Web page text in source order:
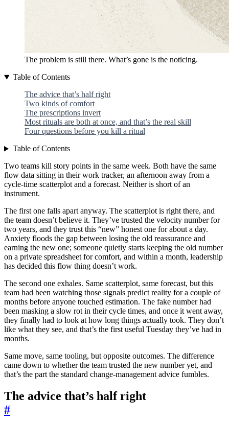
The problem is still there. What’s gone is the noticing.
Table of Contents
The advice that’s half right
Two kinds of comfort
The prescriptions invert
Most rituals are both at once, and that’s the real skill
Four questions before you kill a ritual
Table of Contents
Two teams kill story points in the same week. Both have the same
flow data sitting in their work tracker, an afternoon away from a
cycle-time scatterplot and a forecast. Neither is short of an
instrument.
The first one falls apart anyway. The scatterplot is right there, and
the team doesn’t believe it. They’ve trusted the velocity number for
two years, and they trust this “new” honest one for about a day.
Anxiety floods the gap between losing the old reassurance and
earning the new one; someone quietly starts keeping the old number
on a private spreadsheet for comfort, and within a month, leadership
has decided this flow thing doesn’t work.
The second one exhales. Same scatterplot, same forecast, but this
team had been watching those signals predict reality for a couple of
months before anyone touched estimation. The fake number had
been masking a slow rot in their cycle times, and once it went away,
they finally had to look at how long things actually took. They don’t
like what they see, and that’s the first useful Tuesday they’ve had in
months.
Same move, same tooling, but opposite outcomes. The difference
came down to whether the team trusted the new number yet, and
that’s the part the standard change-management advice fumbles.
The advice that’s half right
#